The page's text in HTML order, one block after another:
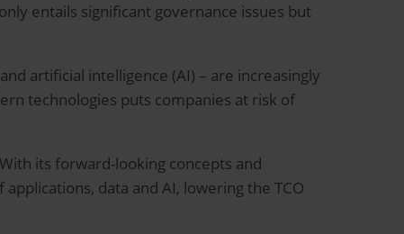
entails significant governance issues but
artificial intelligence (AI) – are increasingly
technologies puts companies at risk of
its forward-looking concepts and
data and AI, lowering the TCO